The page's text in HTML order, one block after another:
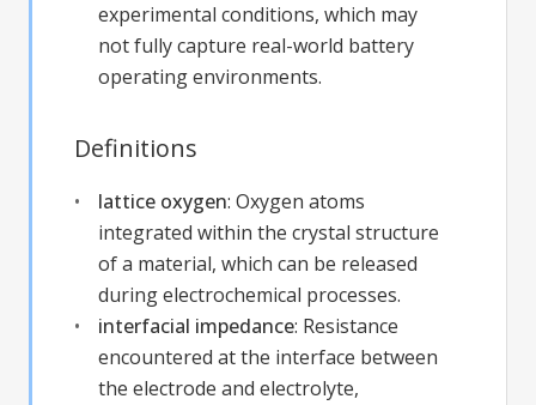
experimental conditions, which may
not fully capture real-world battery
operating environments.
Definitions
lattice oxygen: Oxygen atoms
integrated within the crystal structure
of a material, which can be released
during electrochemical processes.
interfacial impedance: Resistance
encountered at the interface between
the electrode and electrolyte,